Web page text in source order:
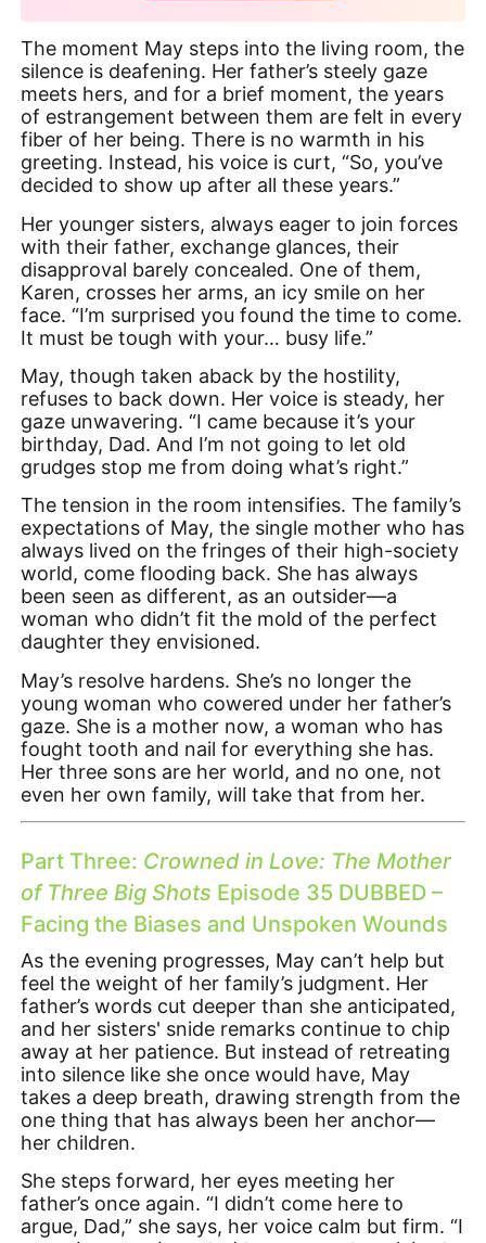
The moment May steps into the living room, the
silence is deafening. Her father’s steely gaze
meets hers, and for a brief moment, the years
of estrangement between them are felt in every
fiber of her being. There is no warmth in his
greeting. Instead, his voice is curt, “So, you’ve
decided to show up after all these years.”
Her younger sisters, always eager to join forces
with their father, exchange glances, their
disapproval barely concealed. One of them,
Karen, crosses her arms, an icy smile on her
face. “I’m surprised you found the time to come.
It must be tough with your… busy life.”
May, though taken aback by the hostility,
refuses to back down. Her voice is steady, her
gaze unwavering. “I came because it’s your
birthday, Dad. And I’m not going to let old
grudges stop me from doing what’s right.”
The tension in the room intensifies. The family’s
expectations of May, the single mother who has
always lived on the fringes of their high-society
world, come flooding back. She has always
been seen as different, as an outsider—a
woman who didn’t fit the mold of the perfect
daughter they envisioned.
May’s resolve hardens. She’s no longer the
young woman who cowered under her father’s
gaze. She is a mother now, a woman who has
fought tooth and nail for everything she has.
Her three sons are her world, and no one, not
even her own family, will take that from her.
Part Three: Crowned in Love: The Mother
of Three Big Shots Episode 35 DUBBED –
Facing the Biases and Unspoken Wounds
As the evening progresses, May can’t help but
feel the weight of her family’s judgment. Her
father’s words cut deeper than she anticipated,
and her sisters' snide remarks continue to chip
away at her patience. But instead of retreating
into silence like she once would have, May
takes a deep breath, drawing strength from the
one thing that has always been her anchor—
her children.
She steps forward, her eyes meeting her
father’s once again. “I didn’t come here to
argue, Dad,” she says, her voice calm but firm. “I